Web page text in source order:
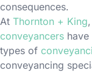
consequences.
At Thornton + King
conveyancers
types of
conveyancing